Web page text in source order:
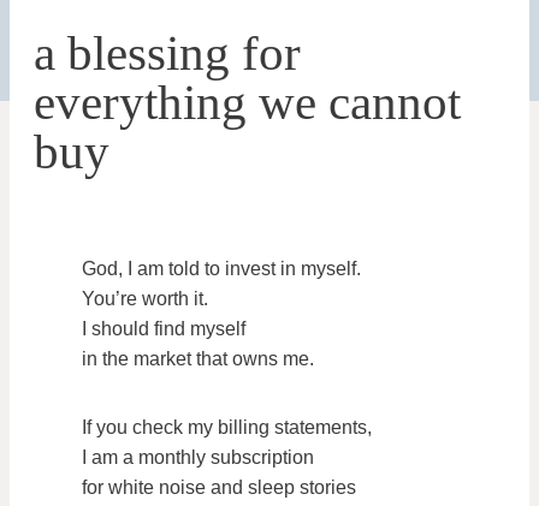
a blessing for
everything we cannot
buy
God, I am told to invest in myself.
You’re worth it.
I should find myself
in the market that owns me.
If you check my billing statements,
I am a monthly subscription
for white noise and sleep stories